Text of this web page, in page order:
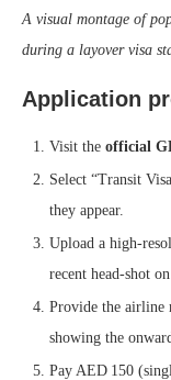
A visual montage of
during a layover visa
Application
Visit the official
Select “Transit
they appear.
Upload a
recent head‑shot
Provide the airline
showing the
Pay AED 150